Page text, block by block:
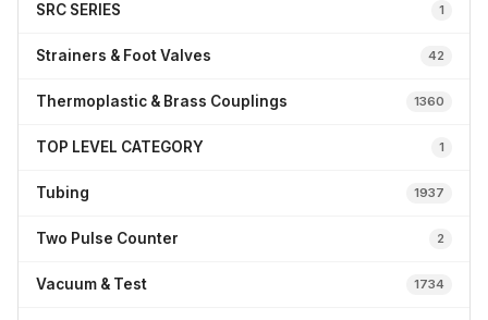
SRC SERIES 1
Strainers & Foot Valves 42
Thermoplastic & Brass Couplings 1360
TOP LEVEL CATEGORY 1
Tubing 1937
Two Pulse Counter 2
Vacuum & Test 1734